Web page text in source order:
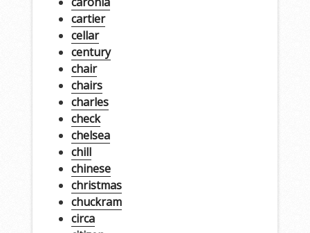
cartier
cellar
century
chair
chairs
charles
check
chelsea
chill
chinese
christmas
chuckram
circa